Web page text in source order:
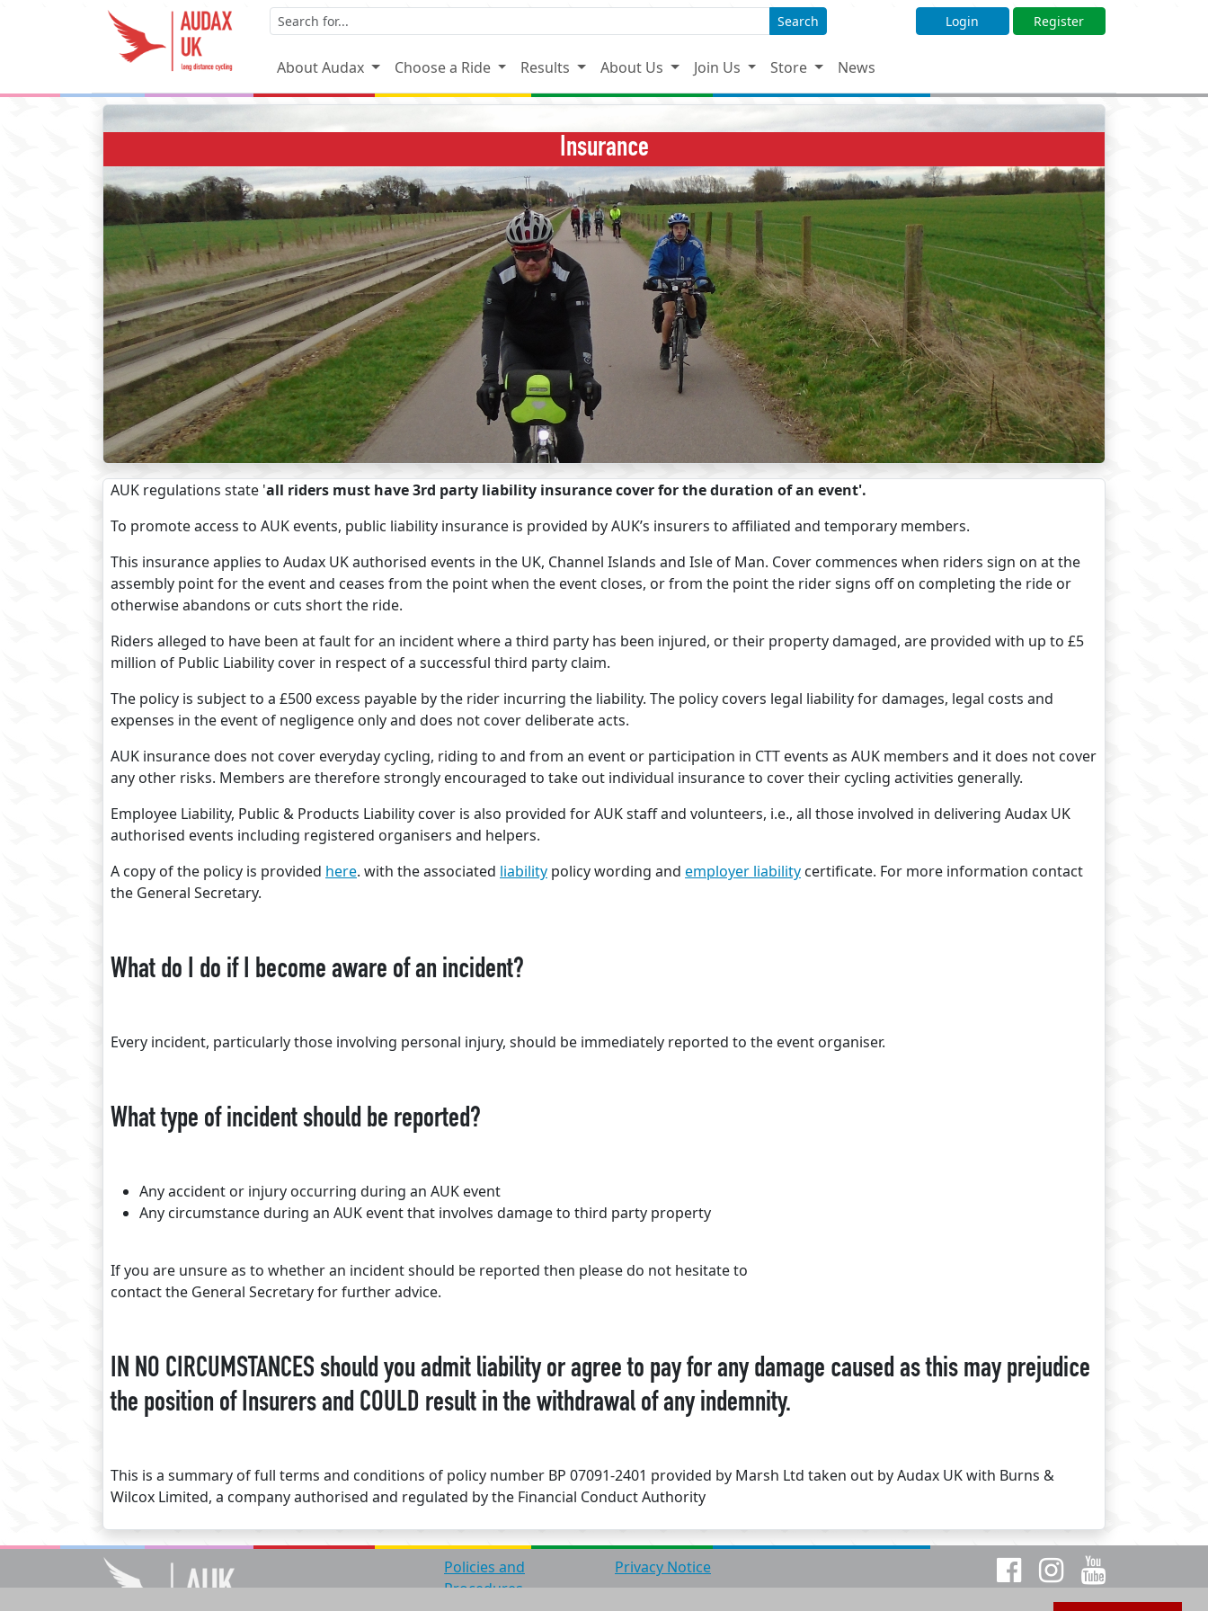
Search Login Register
About Audax Choose a Ride Results About Us Join Us Store News
Insurance
AUK regulations state 'all riders must have 3rd party liability insurance cover for the duration of an event'.
To promote access to AUK events, public liability insurance is provided by AUK’s insurers to affiliated and temporary members.
This insurance applies to Audax UK authorised events in the UK, Channel Islands and Isle of Man. Cover commences when riders sign on at the
assembly point for the event and ceases from the point when the event closes, or from the point the rider signs off on completing the ride or
otherwise abandons or cuts short the ride.
Riders alleged to have been at fault for an incident where a third party has been injured, or their property damaged, are provided with up to £5
million of Public Liability cover in respect of a successful third party claim.
The policy is subject to a £500 excess payable by the rider incurring the liability. The policy covers legal liability for damages, legal costs and
expenses in the event of negligence only and does not cover deliberate acts.
AUK insurance does not cover everyday cycling, riding to and from an event or participation in CTT events as AUK members and it does not cover
any other risks. Members are therefore strongly encouraged to take out individual insurance to cover their cycling activities generally.
Employee Liability, Public & Products Liability cover is also provided for AUK staff and volunteers, i.e., all those involved in delivering Audax UK
authorised events including registered organisers and helpers.
A copy of the policy is provided here. with the associated liability policy wording and employer liability certificate. For more information contact
the General Secretary.
What do I do if I become aware of an incident?
Every incident, particularly those involving personal injury, should be immediately reported to the event organiser.
What type of incident should be reported?
Any accident or injury occurring during an AUK event
Any circumstance during an AUK event that involves damage to third party property
If you are unsure as to whether an incident should be reported then please do not hesitate to
contact the General Secretary for further advice.
IN NO CIRCUMSTANCES should you admit liability or agree to pay for any damage caused as this may prejudice
the position of Insurers and COULD result in the withdrawal of any indemnity.
This is a summary of full terms and conditions of policy number BP 07091-2401 provided by Marsh Ltd taken out by Audax UK with Burns &
Wilcox Limited, a company authorised and regulated by the Financial Conduct Authority
Policies and
Procedures
Privacy Notice